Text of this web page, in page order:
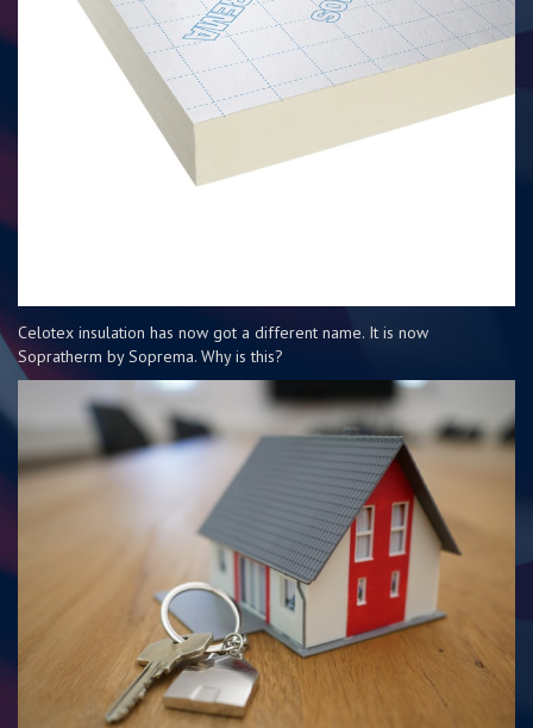
Celotex insulation has now got a different name. It is now
Sopratherm by Soprema. Why is this?